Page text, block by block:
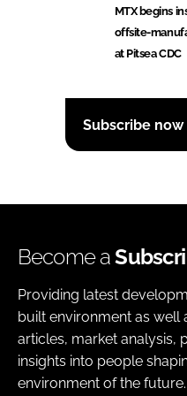
MTX begins
offsite-
at Pitsea CDC
Subscribe now
Become a
Providing latest
built environment as well
articles, market analysis,
insights into people
environment of the